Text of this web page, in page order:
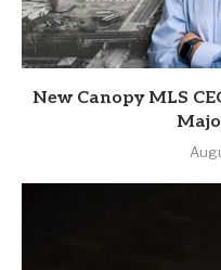
New Canopy MLS